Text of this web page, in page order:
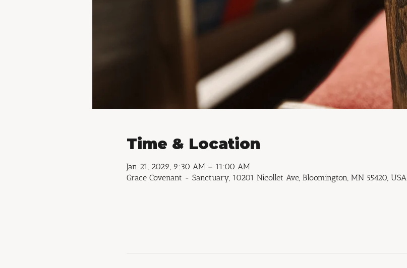
Time & Location
Jan 21, 2029, 9:30 AM – 11:00 AM
Grace Covenant - Sanctuary, 10201 Nicollet Ave, Bloomington, MN 55420, USA